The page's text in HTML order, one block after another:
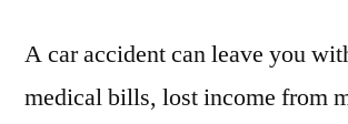
A car accident can leave you
medical bills, lost income from